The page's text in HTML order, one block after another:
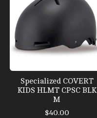
Specialized COVERT
KIDS HLMT CPSC BLK
M
$40.00